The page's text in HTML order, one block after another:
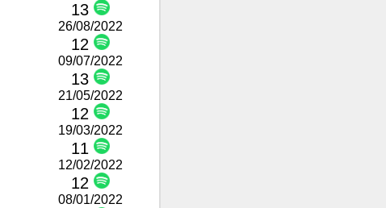
13
26/08/2022
12
09/07/2022
13
21/05/2022
12
19/03/2022
11
12/02/2022
12
08/01/2022